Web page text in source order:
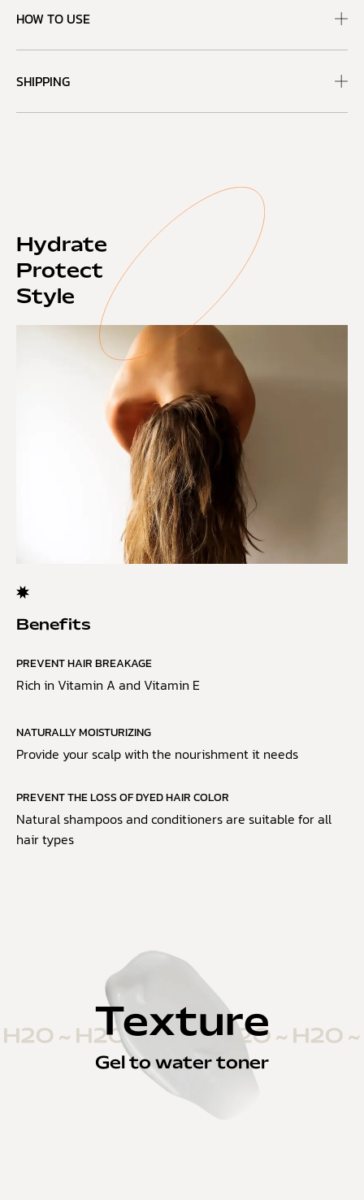
HOW TO USE
SHIPPING
Hydrate
Protect
Style
Benefits
PREVENT HAIR BREAKAGE
Rich in Vitamin A and Vitamin E
NATURALLY MOISTURIZING
Provide your scalp with the nourishment it needs
PREVENT THE LOSS OF DYED HAIR COLOR
Natural shampoos and conditioners are suitable for all
hair types
Texture
Gel to water toner